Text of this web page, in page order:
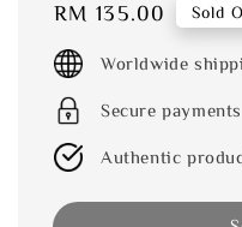
Regular
price
RM 135.00 Sold
Worldwide
Secure payments
Authentic